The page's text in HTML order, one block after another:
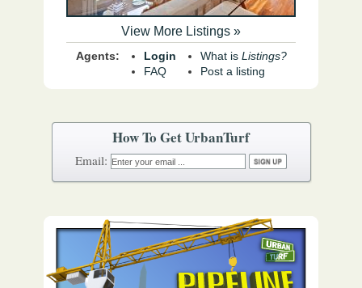
How To Get UrbanTurf
View More Listings »
Agents:
Login
FAQ
What is Listings?
Post a listing